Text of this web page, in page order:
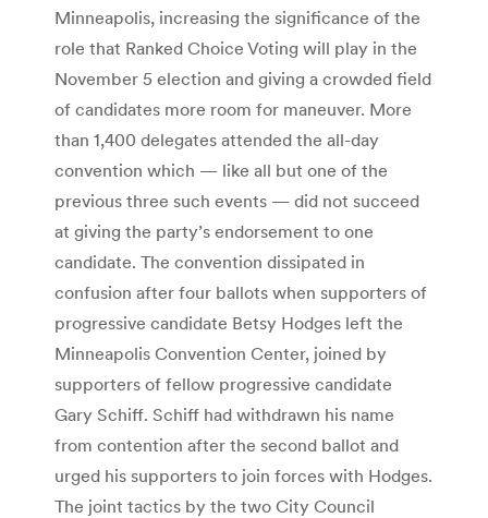
Minneapolis, increasing the significance of the
role that Ranked Choice Voting will play in the
November 5 election and giving a crowded field
of candidates more room for maneuver. More
than 1,400 delegates attended the all-day
convention which — like all but one of the
previous three such events — did not succeed
at giving the party’s endorsement to one
candidate. The convention dissipated in
confusion after four ballots when supporters of
progressive candidate Betsy Hodges left the
Minneapolis Convention Center, joined by
supporters of fellow progressive candidate
Gary Schiff. Schiff had withdrawn his name
from contention after the second ballot and
urged his supporters to join forces with Hodges.
The joint tactics by the two City Council